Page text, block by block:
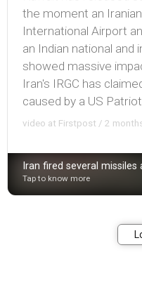
the moment an
International Airport
an Indian national and
showed massive
Iran's IRGC has
caused by a US
video at Firstpost / 2
Iran fired several missiles
Tap to know more